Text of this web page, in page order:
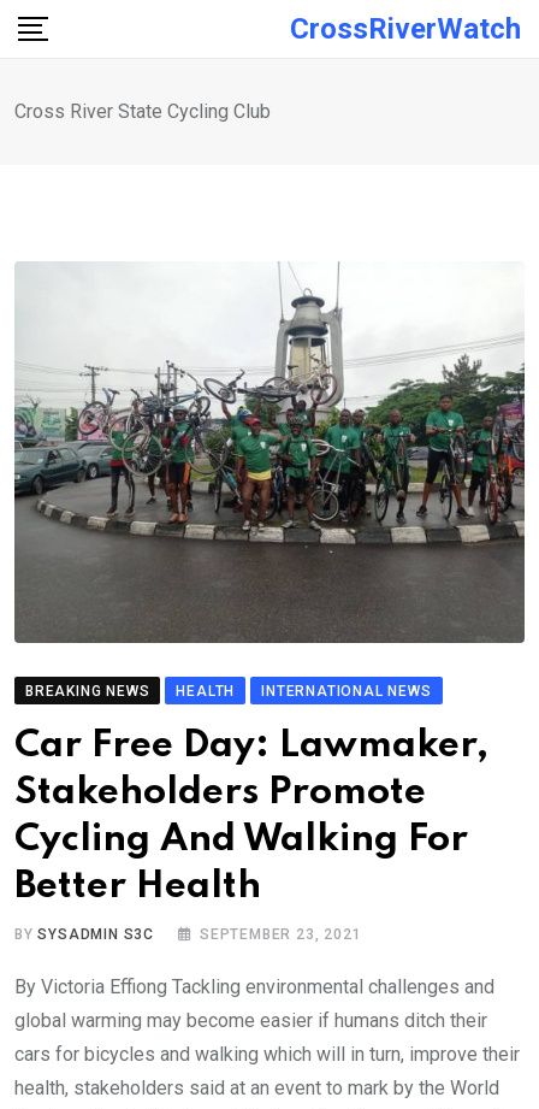
Skip
CrossRiverWatch
Cross River State Cycling Club
BREAKING NEWS HEALTH INTERNATIONAL NEWS
Car Free Day: Lawmaker,
Stakeholders Promote
Cycling And Walking For
Better Health
BYSYSADMIN S3C SEPTEMBER 23, 2021
By Victoria Effiong Tackling environmental challenges and
global warming may become easier if humans ditch their
cars for bicycles and walking which will in turn, improve their
health, stakeholders said at an event to mark by the World